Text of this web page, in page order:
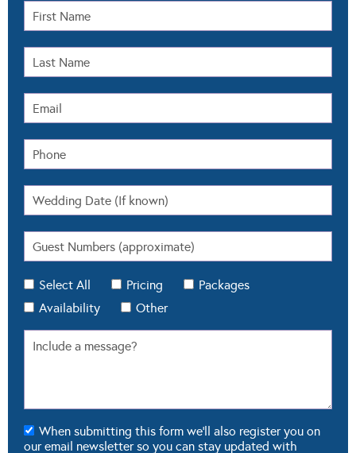
Select All Pricing
Packages
Availability
Other
When submitting this form we'll also register you on
Modern Wedding.